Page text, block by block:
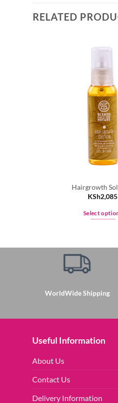
RELATED
Hairgrowth
KSh2,085
Select
has
on
WorldWide Shipping
Useful Information
About Us
Contact Us
Delivery Information